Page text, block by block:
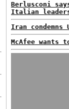
Berlusconi
Italian
Iran
McAfee wants